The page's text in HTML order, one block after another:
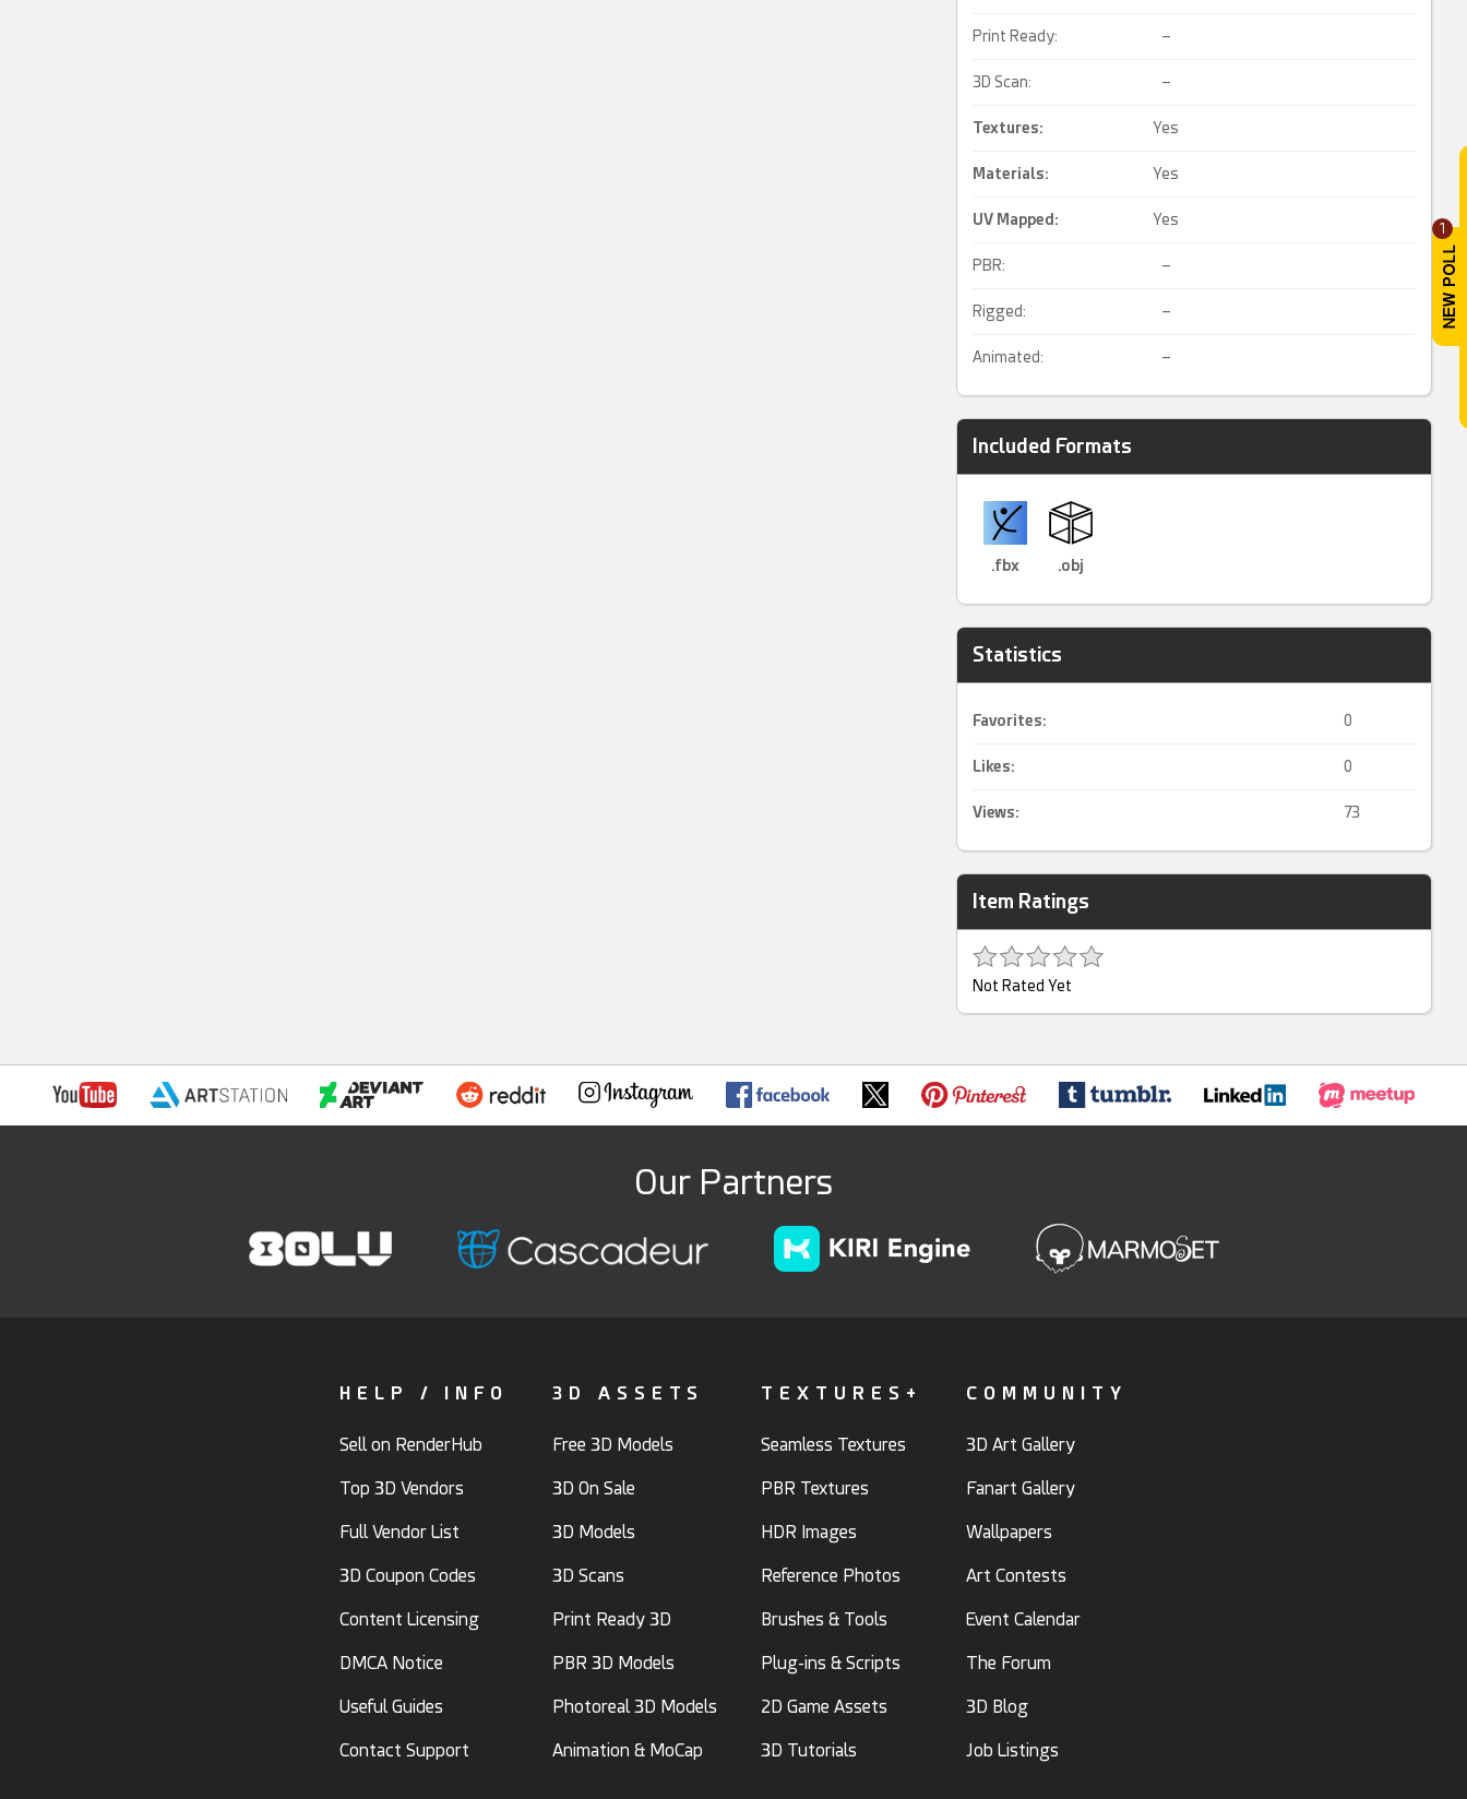
1
Print Ready: –
3D Scan: –
Textures: Yes
Materials: Yes
UV Mapped : Yes
PBR: –
Rigged: –
Animated: –
Included Formats
.fbx .obj
Statistics
Favorites: 0
Likes: 0
Views: 73
Item Ratings
Not Rated Yet
Our Partners
HELP / INFO
Sell on RenderHub
Top 3D Vendors
Full Vendor List
3D Coupon Codes
Content Licensing
DMCA Notice
Useful Guides
Contact Support
3D ASSETS
Free 3D Models
3D On Sale
3D Models
3D Scans
Print Ready 3D
PBR 3D Models
Photoreal 3D Models
Animation & MoCap
TEXTURES+
Seamless Textures
PBR Textures
HDR Images
Reference Photos
Brushes & Tools
Plug-ins & Scripts
2D Game Assets
3D Tutorials
COMMUNITY
3D Art Gallery
Fanart Gallery
Wallpapers
Art Contests
Event Calendar
The Forum
3D Blog
Job Listings